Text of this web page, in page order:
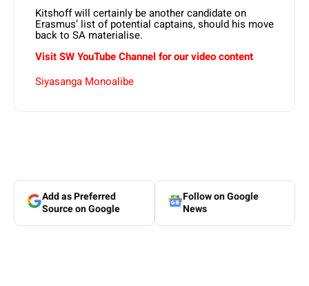
Kitshoff will certainly be another candidate on
Erasmus’ list of potential captains, should his move
back to SA materialise.
Visit SW YouTube Channel for our video content
Siyasanga Monoalibe
Add as Preferred
Source on Google
Follow on Google
News